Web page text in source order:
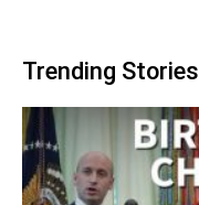
Trending Stories